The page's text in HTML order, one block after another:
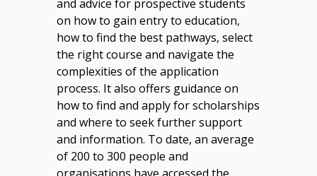
and advice for prospective students
on how to gain entry to education,
how to find the best pathways, select
the right course and navigate the
complexities of the application
process. It also offers guidance on
how to find and apply for scholarships
and where to seek further support
and information. To date, an average
of 200 to 300 people and